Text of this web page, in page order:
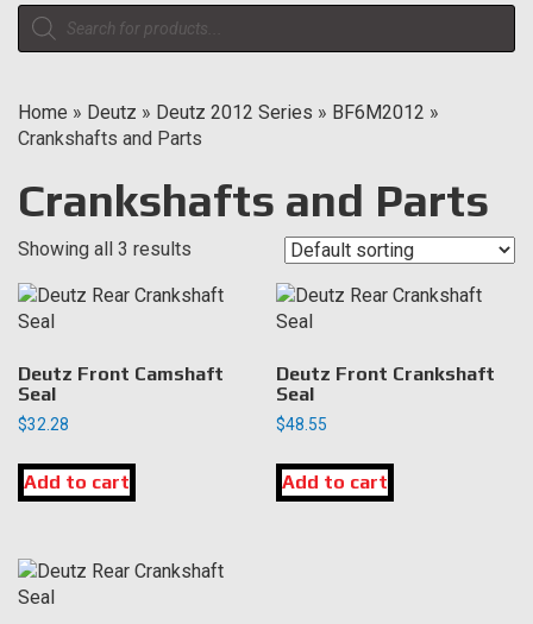
Products
search
Home » Deutz » Deutz 2012 Series » BF6M2012 »
Crankshafts and Parts
Crankshafts and Parts
Showing all 3 results
Deutz Front Camshaft
Seal
$32.28
Add to cart
Deutz Front Crankshaft
Seal
$48.55
Add to cart